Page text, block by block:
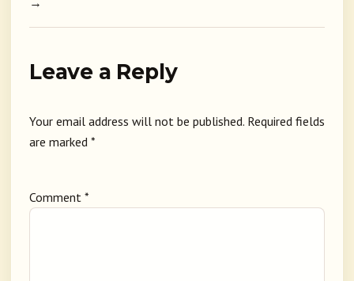
Leave a Reply
Your email address will not be published. Required fields
are marked *
Comment *